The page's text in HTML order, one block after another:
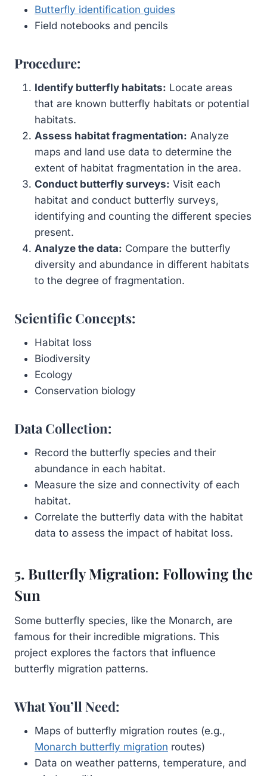
Butterfly identification guides
Field notebooks and pencils
Procedure:
Identify butterfly habitats: Locate areas
that are known butterfly habitats or potential
habitats.
Assess habitat fragmentation: Analyze
maps and land use data to determine the
extent of habitat fragmentation in the area.
Conduct butterfly surveys: Visit each
habitat and conduct butterfly surveys,
identifying and counting the different species
present.
Analyze the data: Compare the butterfly
diversity and abundance in different habitats
to the degree of fragmentation.
Scientific Concepts:
Habitat loss
Biodiversity
Ecology
Conservation biology
Data Collection:
Record the butterfly species and their
abundance in each habitat.
Measure the size and connectivity of each
habitat.
Correlate the butterfly data with the habitat
data to assess the impact of habitat loss.
5. Butterfly Migration: Following the
Sun
Some butterfly species, like the Monarch, are
famous for their incredible migrations. This
project explores the factors that influence
butterfly migration patterns.
What You’ll Need:
Maps of butterfly migration routes (e.g.,
Monarch butterfly migration routes)
Data on weather patterns, temperature, and